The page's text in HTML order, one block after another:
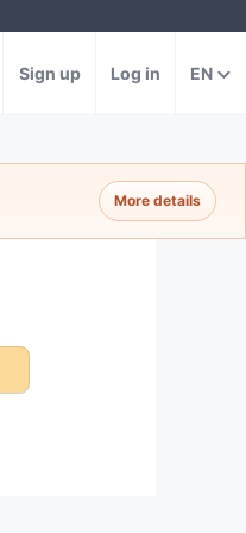
Sign up Log in EN
More details